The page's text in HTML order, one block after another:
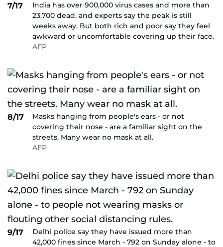
7/17
India has over 900,000 virus cases and more than
23,700 dead, and experts say the peak is still
weeks away. But both rich and poor say they feel
awkward or uncomfortable covering up their face.
AFP
8/17
Masks hanging from people's ears - or not
covering their nose - are a familiar sight on the
streets. Many wear no mask at all.
AFP
9/17
Delhi police say they have issued more than
42,000 fines since March - 792 on Sunday alone - to